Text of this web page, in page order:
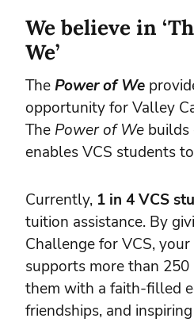
We believe in
We’
ThePower of We
opportunity for Valley
The Power of We builds
enables VCS students
Currently, 1 in 4 VCS
tuition assistance. By
Challenge for VCS,
supports more than
them with a faith-filled
friendships, and